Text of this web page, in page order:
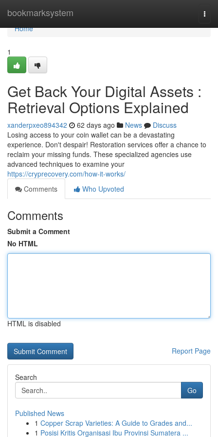
bookmarksystem
Home
Home
1
Get Back Your Digital Assets :
Retrieval Options Explained
xanderpxeo894342 62 days ago News
Discuss
Losing access to your coin wallet can be a devastating
experience. Don't despair! Restoration services offer a chance to
reclaim your missing funds. These specialized agencies use
advanced techniques to examine your
https://cryprecovery.com/how-it-works/
Comments
Who Upvoted
Comments
Submit a Comment
No HTML
HTML is disabled
Report Page
Search
Go
Published News
1 Copper Scrap Varieties: A Guide to Grades and...
1 Posisi Kritis Organisasi Ibu Provinsi Sumatera ...